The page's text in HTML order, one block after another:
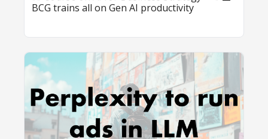
BCG trains all on Gen AI productivity